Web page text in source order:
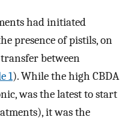
had initiated
presence of pistils, on
between
1). While the high CBDA
was the latest to start
it was the